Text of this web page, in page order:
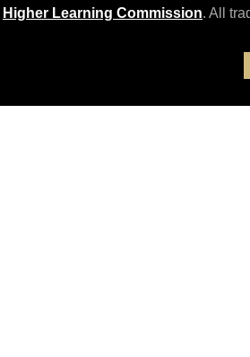
Higher Learning Commission. All